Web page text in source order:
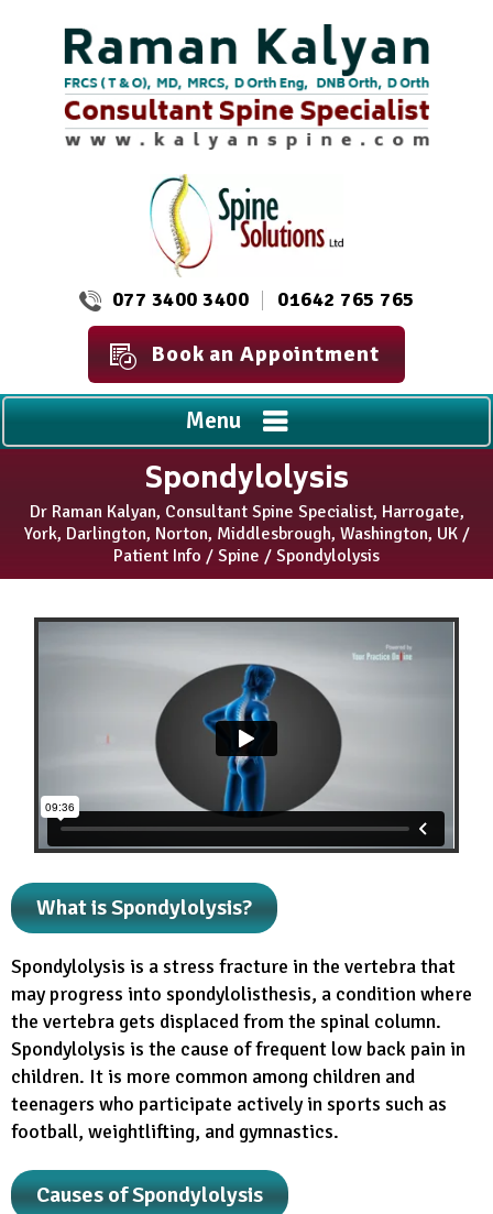
077 3400 3400 01642 765 765
Book an Appointment
Menu
Spondylolysis
Dr Raman Kalyan, Consultant Spine Specialist, Harrogate,
York, Darlington, Norton, Middlesbrough, Washington, UK/
Patient Info / Spine / Spondylolysis
What is Spondylolysis?
Spondylolysis is a stress fracture in the vertebra that
may progress into spondylolisthesis, a condition where
the vertebra gets displaced from the spinal column.
Spondylolysis is the cause of frequent low back pain in
children. It is more common among children and
teenagers who participate actively in sports such as
football, weightlifting, and gymnastics.
Causes of Spondylolysis